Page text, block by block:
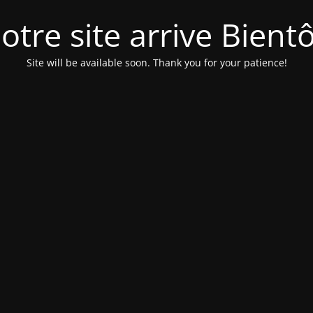
site arrive
Site will be available soon. Thank you for your patience!